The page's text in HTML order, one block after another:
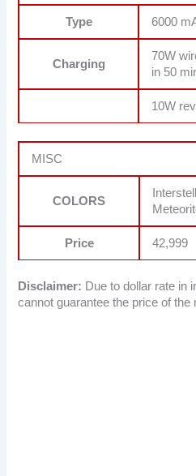
Type 6000
Charging
70W
in 50
10W
MISC
COLORS
Price 42,999
Disclaimer: Due to dollar rate in
cannot guarantee the price of